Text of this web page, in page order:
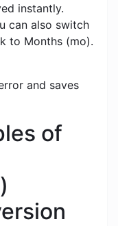
instantly.
can also switch
to Months (mo).
and saves
of